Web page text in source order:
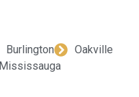
Burlington
Oakville
Mississauga